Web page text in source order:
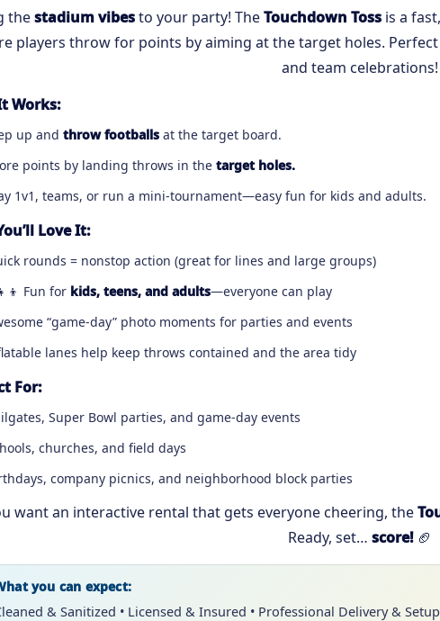
thestadium vibesto your party! TheTouchdown Toss is a
players throw for points by aiming at the target holes.
and team celebrations!
Works:
up and throw footballs at the target board.
points by landing throws in the target holes.
1v1, teams, or run a mini-tournament—easy fun for kids and adults.
Love It:
rounds = nonstop action (great for lines and large groups)
Fun for kids, teens, and adults—everyone can play
“game-day” photo moments for parties and events
lanes help keep throws contained and the area tidy
For:
Super Bowl parties, and game-day events
churches, and field days
company picnics, and neighborhood block parties
want an interactive rental that gets everyone cheering, the
Ready, set… score! 🏈
you can expect:
& Sanitized • Licensed & Insured • Professional Delivery & Setup